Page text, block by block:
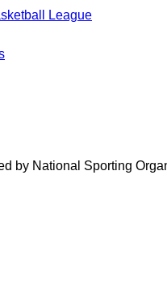
League
by National Sporting